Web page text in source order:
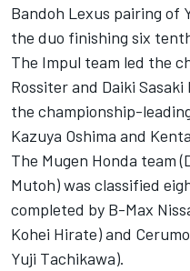
Bandoh Lexus pairing of
the duo finishing six
The Impul team led the
Rossiter and Daiki
the championship-
Kazuya Oshima and
The Mugen Honda team
Mutoh) was classified
completed by B-Max
Kohei Hirate) and
Yuji Tachikawa).